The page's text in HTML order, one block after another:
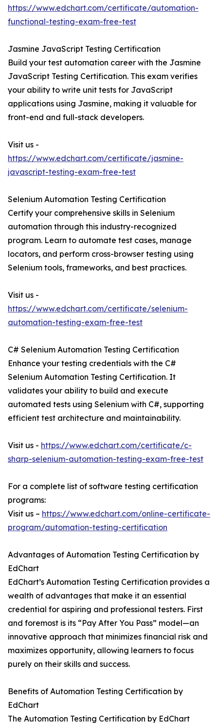
https://www.edchart.com/certificate/automation-
functional-testing-exam-free-test
Jasmine JavaScript Testing Certification
Build your test automation career with the Jasmine
JavaScript Testing Certification. This exam verifies
your ability to write unit tests for JavaScript
applications using Jasmine, making it valuable for
front-end and full-stack developers.
Visit us -
https://www.edchart.com/certificate/jasmine-
javascript-testing-exam-free-test
Selenium Automation Testing Certification
Certify your comprehensive skills in Selenium
automation through this industry-recognized
program. Learn to automate test cases, manage
locators, and perform cross-browser testing using
Selenium tools, frameworks, and best practices.
Visit us -
https://www.edchart.com/certificate/selenium-
automation-testing-exam-free-test
C# Selenium Automation Testing Certification
Enhance your testing credentials with the C#
Selenium Automation Testing Certification. It
validates your ability to build and execute
automated tests using Selenium with C#, supporting
efficient test architecture and maintainability.
Visit us - https://www.edchart.com/certificate/c-
sharp-selenium-automation-testing-exam-free-test
For a complete list of software testing certification
programs:
Visit us – https://www.edchart.com/online-certificate-
program/automation-testing-certification
Advantages of Automation Testing Certification by
EdChart
EdChart’s Automation Testing Certification provides a
wealth of advantages that make it an essential
credential for aspiring and professional testers. First
and foremost is its “Pay After You Pass” model—an
innovative approach that minimizes financial risk and
maximizes opportunity, allowing learners to focus
purely on their skills and success.
Benefits of Automation Testing Certification by
EdChart
The Automation Testing Certification by EdChart